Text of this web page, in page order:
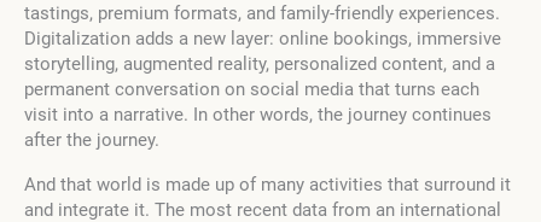
tastings, premium formats, and family-friendly experiences.
Digitalization adds a new layer: online bookings, immersive
storytelling, augmented reality, personalized content, and a
permanent conversation on social media that turns each
visit into a narrative. In other words, the journey continues
after the journey.
And that world is made up of many activities that surround it
and integrate it. The most recent data from an international